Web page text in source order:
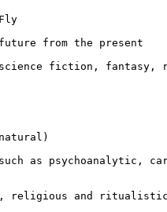
from the present
science fiction, fantasy,
as psychoanalytic,
religious and ritualistic